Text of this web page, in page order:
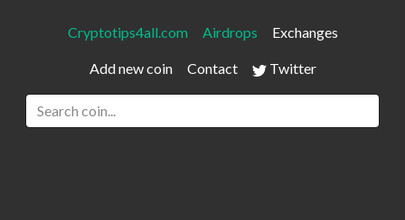
Cryptotips4all.com Airdrops Exchanges
Add new coin Contact Twitter